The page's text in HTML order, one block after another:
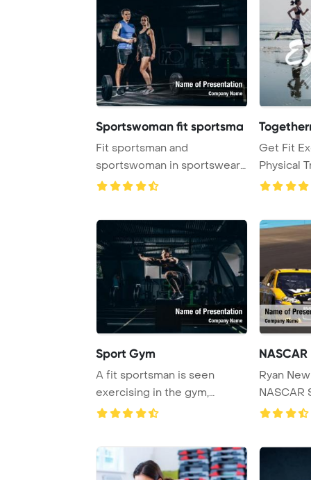
Sportswoman fit sportsma
Fit sportsman and
sportswoman in sportswear
posing in gym with ba ...
Get Fit
Physical
Concept
Sport Gym
A fit sportsman is seen
exercising in the gym,
NASCAR
Ryan
NASCAR
through